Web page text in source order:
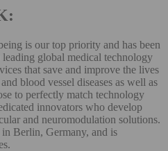
is our top priority and has been
global medical technology
that save and improve the lives
blood vessel diseases as well as
to perfectly match technology
innovators who develop
and neuromodulation solutions.
Berlin, Germany, and is